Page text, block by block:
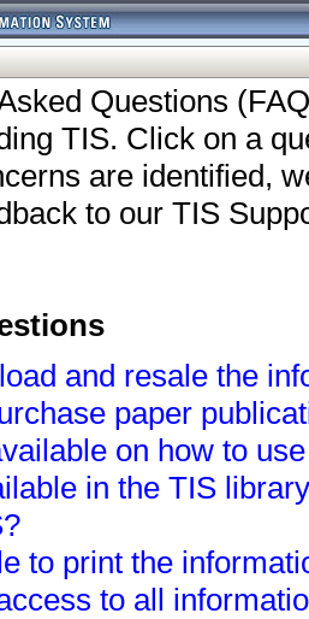
Questions
TIS. Click on a
are identified,
to our TIS
and resale the
paper
on how to
in the TIS
to print the
to all